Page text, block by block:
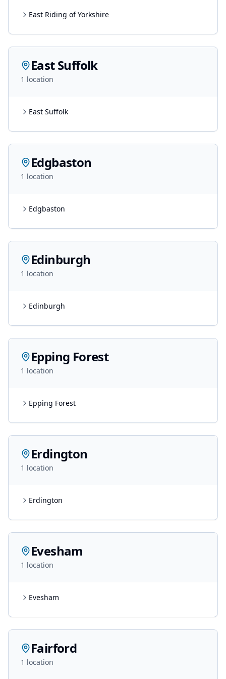
East Riding of Yorkshire
East Suffolk
1 location
East Suffolk
Edgbaston
1 location
Edgbaston
Edinburgh
1 location
Edinburgh
Epping Forest
1 location
Epping Forest
Erdington
1 location
Erdington
Evesham
1 location
Evesham
Fairford
1 location